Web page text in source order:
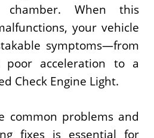
chamber. When this
your vehicle
symptoms—from
acceleration to a
Check Engine Light.
common problems and
fixes is essential for